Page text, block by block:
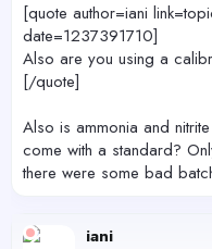
[quote author=iani
date=1237391710]
Also are you using a
[/quote]
Also is ammonia and
come with a standard?
there were some bad
iani